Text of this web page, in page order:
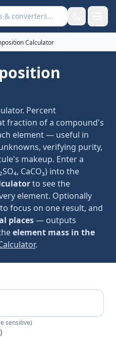
converters
Calculator
Percent
fraction of a compound's
element — useful in
verifying purity,
makeup. Enter a
CaCO₃) into the
to see the
element. Optionally
to focus on one result, and
places— outputs
element mass in the
.
sensitive)